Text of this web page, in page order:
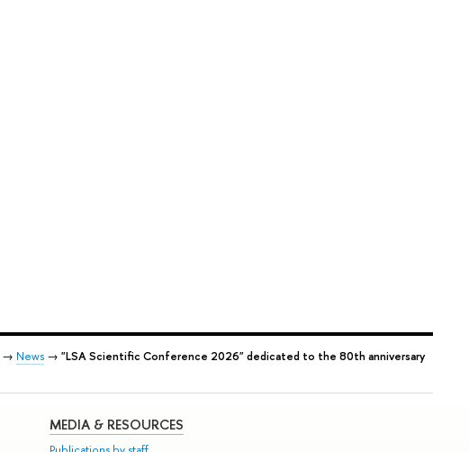
→ News → "LSA Scientific Conference 2026" dedicated to the 80th anniversary
MEDIA & RESOURCES